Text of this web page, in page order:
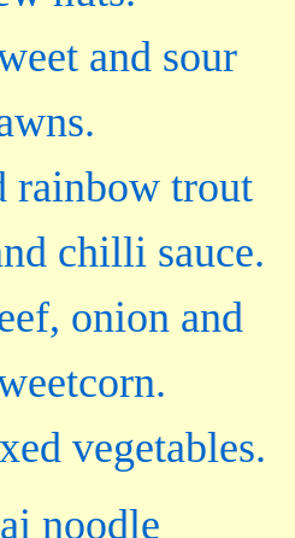
and sour
rainbow trout
chilli sauce.
onion and
vegetables.
noodle